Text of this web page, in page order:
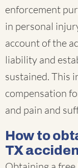
enforcement
in personal
account of the
liability and
sustained. This
compensation
and pain and
How to
TX